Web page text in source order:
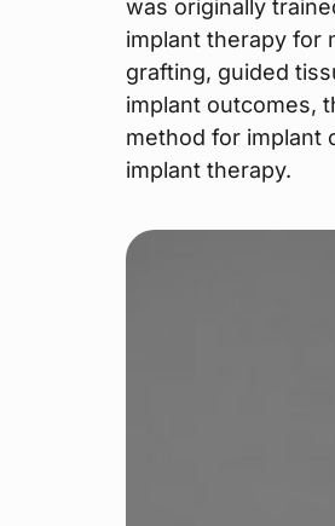
was originally
implant therapy for
grafting, guided
implant outcomes,
method for implant
implant therapy.